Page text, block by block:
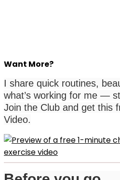
Want More?
I share quick routines,
what’s working for me —
Join the Club and get this
Video.